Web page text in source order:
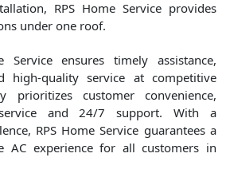
RPS Home Service provides
under one roof.
Service ensures timely assistance,
high-quality service at competitive
prioritizes customer convenience,
and 24/7 support. With a
RPS Home Service guarantees a
AC experience for all customers in